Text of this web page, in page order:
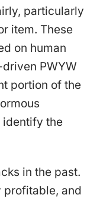
particularly
item. These
on human
PWYW
portion of the
identify the
in the past.
profitable, and